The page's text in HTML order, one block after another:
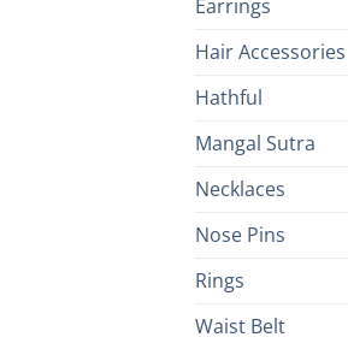
Earrings
Hair Accessories
Hathful
Mangal Sutra
Necklaces
Nose Pins
Rings
Waist Belt